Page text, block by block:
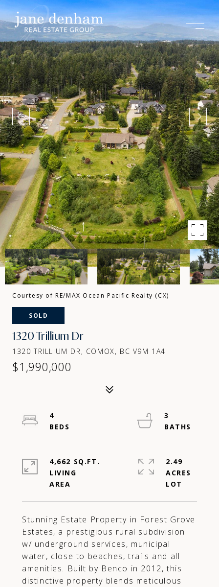
Courtesy of RE/MAX Ocean Pacific Realty (CX)
SOLD
1320 Trillium Dr
1320 TRILLIUM DR, COMOX, BC V9M 1A4
$1,990,000
Stunning Estate Property in Forest Grove
Estates, a prestigious rural subdivision
w/ underground services, municipal
water, close to beaches, trails and all
amenities. Built by Benco in 2012, this
distinctive property blends meticulous
4
3
4,662 SQ.FT.
LIVING
2.49
ACRES